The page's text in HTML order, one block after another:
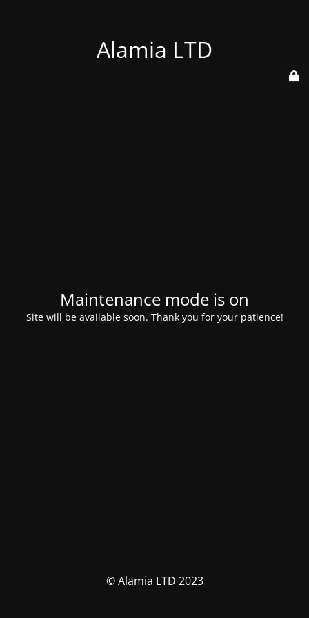
Alamia LTD
Maintenance mode is on
Site will be available soon. Thank you for your patience!
© Alamia LTD 2023